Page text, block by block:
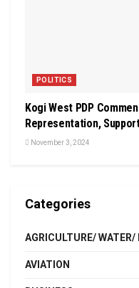
POLITICS
Kogi West PDP
Representation,
November 3, 2024
Categories
AGRICULTURE/ WATER/
AVIATION